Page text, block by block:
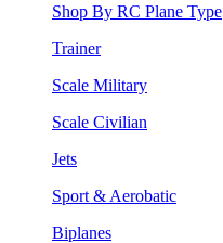
Shop By RC Plane Type
Trainer
Scale Military
Scale Civilian
Jets
Sport & Aerobatic
Biplanes